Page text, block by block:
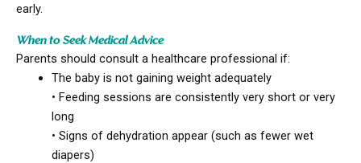
early.
When to Seek Medical Advice
Parents should consult a healthcare professional if:
The baby is not gaining weight adequately
• Feeding sessions are consistently very short or very
long
• Signs of dehydration appear (such as fewer wet
diapers)